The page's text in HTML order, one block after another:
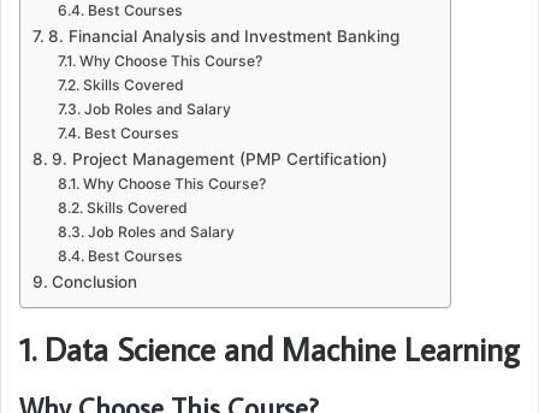
Best Courses
8. Financial Analysis and Investment Banking
Why Choose This Course?
Skills Covered
Job Roles and Salary
Best Courses
9. Project Management (PMP Certification)
Why Choose This Course?
Skills Covered
Job Roles and Salary
Best Courses
Conclusion
1. Data Science and Machine Learning